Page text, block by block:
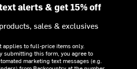
alerts & get 15% off
sales & exclusives
applies to full-price items only.
submitting this form, you agree to
marketing text messages (e.g.